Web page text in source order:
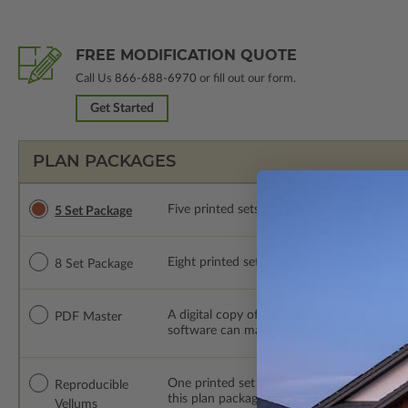
FREE MODIFICATION QUOTE
Call Us 866-688-6970 or fill out our form.
Get Started
PLAN PACKAGES
5 Set Package Five printed sets of construction drawings.
8 Set Package Eight printed sets of construction
PDF Master
A digital copy of the construction
software can make changes to the plan.
Reproducible
Vellums
One printed set of construction drawings
this plan package are made by hand.